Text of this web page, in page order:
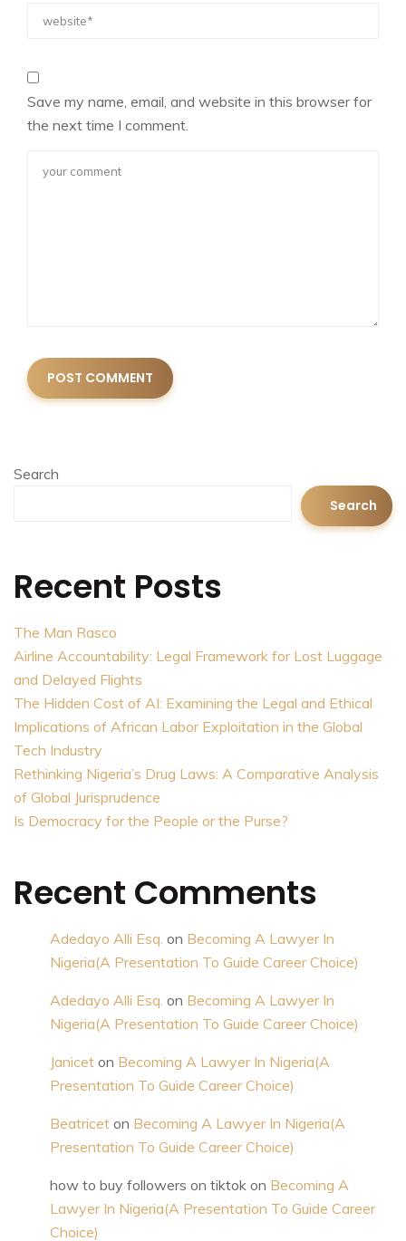
Save my name, email, and website in this browser for
the next time I comment.
Search
Search
Recent Posts
The Man Rasco
Airline Accountability: Legal Framework for Lost Luggage
and Delayed Flights
The Hidden Cost of AI: Examining the Legal and Ethical
Implications of African Labor Exploitation in the Global
Tech Industry
Rethinking Nigeria’s Drug Laws: A Comparative Analysis
of Global Jurisprudence
Is Democracy for the People or the Purse?
Recent Comments
Adedayo Alli Esq. on Becoming A Lawyer In
Nigeria(A Presentation To Guide Career Choice)
Adedayo Alli Esq. on Becoming A Lawyer In
Nigeria(A Presentation To Guide Career Choice)
Janicet on Becoming A Lawyer In Nigeria(A
Presentation To Guide Career Choice)
Beatricet on Becoming A Lawyer In Nigeria(A
Presentation To Guide Career Choice)
how to buy followers on tiktok on Becoming A
Lawyer In Nigeria(A Presentation To Guide Career
Choice)